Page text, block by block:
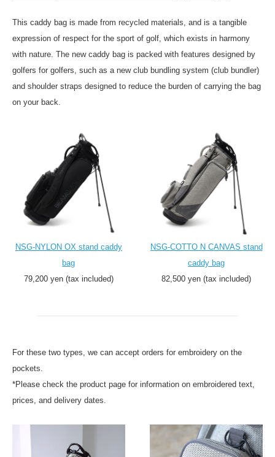
This caddy bag is made from recycled materials, and is a tangible
expression of respect for the sport of golf, which exists in harmony
with nature. The new caddy bag is packed with features designed by
golfers for golfers, such as a new club bundling system (club bundler)
and shoulder straps designed to reduce the burden of carrying the bag
on your back.
NSG-NYLON OX stand caddy
bag
79,200 yen (tax included)
NSG-COTTO N CANVAS stand
caddy bag
82,500 yen (tax included)
For these two types, we can accept orders for embroidery on the
pockets.
*Please check the product page for information on embroidered text,
prices, and delivery dates.